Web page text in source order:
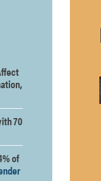
70
of